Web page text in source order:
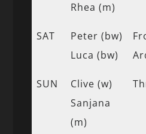
Rhea (m)
SAT
Peter (bw)
Luca (bw)
SUN
Clive (w)
Sanjana
(m)